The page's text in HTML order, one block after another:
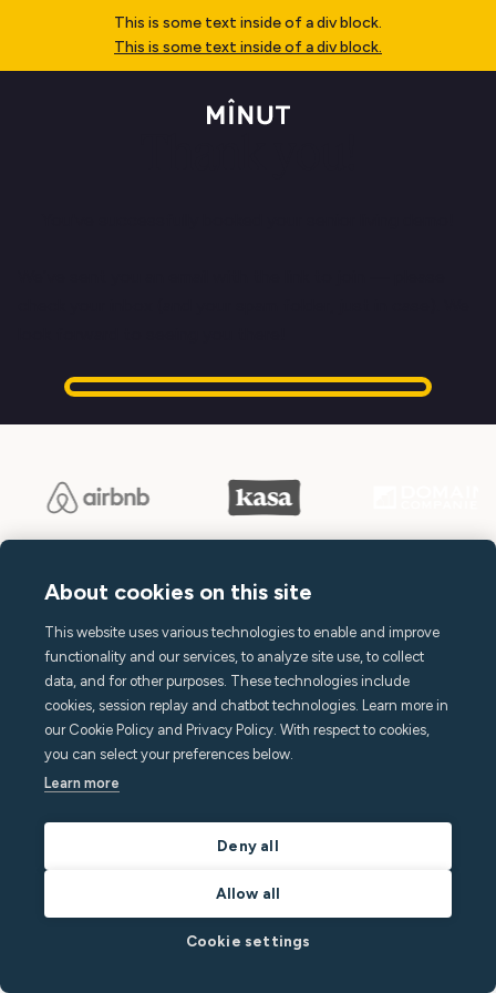
This is some text inside of a div block.
This is some text inside of a div block.
Privacy Policy
Subscription Terms
Declaration of Conformity
Accessibility Statement
Open source at Minut
About cookies on this site
This website uses various technologies to enable and improve
functionality and our services, to analyze site use, to collect
data, and for other purposes. These technologies include
cookies, session replay and chatbot technologies. Learn more in
our Cookie Policy and Privacy Policy. With respect to cookies,
you can select your preferences below.
Learn more
Deny all
Allow all
Cookie settings